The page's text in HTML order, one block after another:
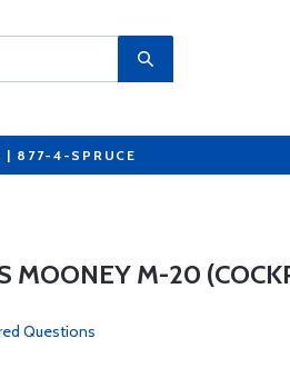
| 877-4-SPRUCE
MOONEY M-20
Questions